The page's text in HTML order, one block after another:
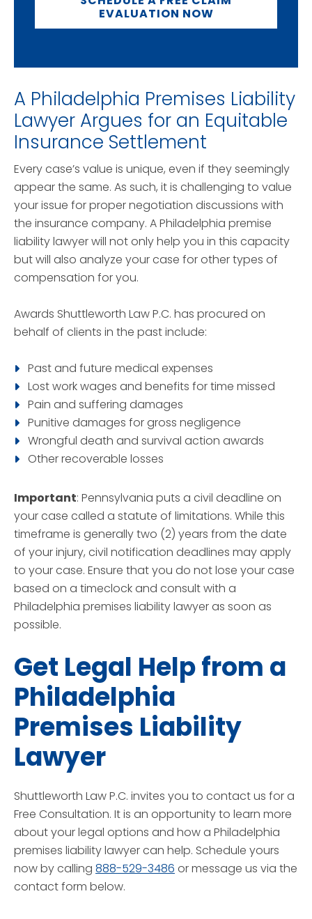
EVALUATION NOW
A Philadelphia Premises Liability
Lawyer Argues for an Equitable
Insurance Settlement
Every case’s value is unique, even if they seemingly
appear the same. As such, it is challenging to value
your issue for proper negotiation discussions with
the insurance company. A Philadelphia premise
liability lawyer will not only help you in this capacity
but will also analyze your case for other types of
compensation for you.
Awards Shuttleworth Law P.C. has procured on
behalf of clients in the past include:
Past and future medical expenses
Lost work wages and benefits for time missed
Pain and suffering damages
Punitive damages for gross negligence
Wrongful death and survival action awards
Other recoverable losses
Important: Pennsylvania puts a civil deadline on
your case called a statute of limitations. While this
timeframe is generally two (2) years from the date
of your injury, civil notification deadlines may apply
to your case. Ensure that you do not lose your case
based on a timeclock and consult with a
Philadelphia premises liability lawyer as soon as
possible.
Get Legal Help from a
Philadelphia
Premises Liability
Lawyer
Shuttleworth Law P.C. invites you to contact us for a
Free Consultation. It is an opportunity to learn more
about your legal options and how a Philadelphia
premises liability lawyer can help. Schedule yours
now by calling 888-529-3486 or message us via the
contact form below.